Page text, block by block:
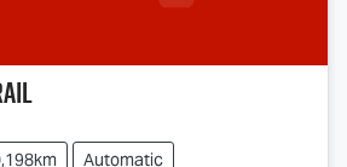
Automatic